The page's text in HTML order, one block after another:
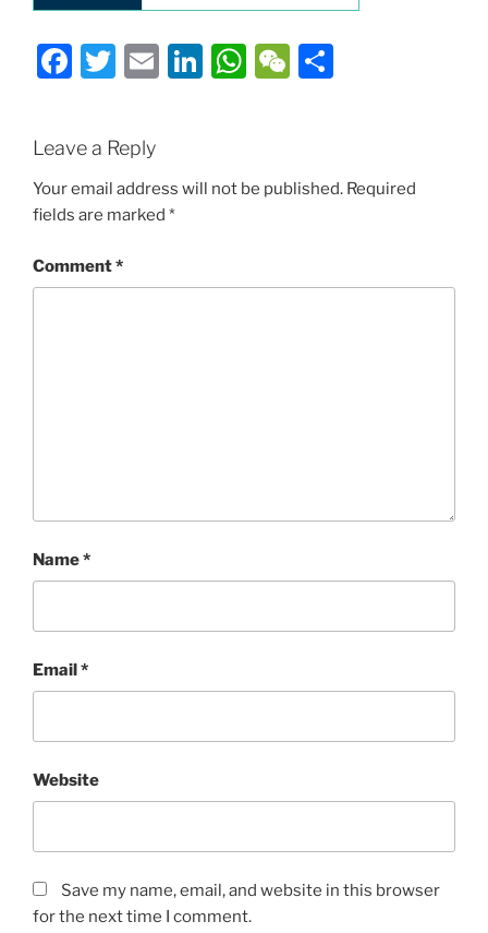
Facebook
Twitter
EmailLinkedIn
WhatsApp
WeChat
Leave a Reply
Your email address will not be published. Required
fields are marked *
Comment*
Name*
Email*
Website
Save my name, email, and website in this browser
for the next time I comment.